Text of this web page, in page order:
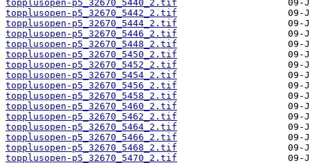
topplusopen-p5_32670_5440_2.tif
topplusopen-p5_32670_5442_2.tif
topplusopen-p5_32670_5444_2.tif
topplusopen-p5_32670_5446_2.tif
topplusopen-p5_32670_5448_2.tif
topplusopen-p5_32670_5450_2.tif
topplusopen-p5_32670_5452_2.tif
topplusopen-p5_32670_5454_2.tif
topplusopen-p5_32670_5456_2.tif
topplusopen-p5_32670_5458_2.tif
topplusopen-p5_32670_5460_2.tif
topplusopen-p5_32670_5462_2.tif
topplusopen-p5_32670_5464_2.tif
topplusopen-p5_32670_5466_2.tif
topplusopen-p5_32670_5468_2.tif
topplusopen-p5_32670_5470_2.tif